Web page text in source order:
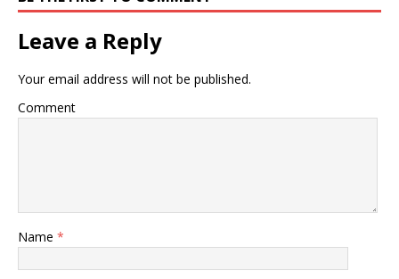
Leave a Reply
Your email address will not be published.
Comment
Name *